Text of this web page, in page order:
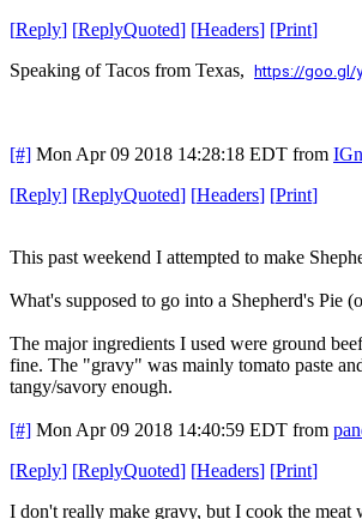
[Reply] [ReplyQuoted] [Headers] [Print]
Speaking of Tacos from Texas,
https://goo.gl/
[#] Mon Apr 09 2018 14:28:18 EDT from
[Reply] [ReplyQuoted] [Headers] [Print]
This past weekend I attempted to make
What's supposed to go into a Shepherd's Pie
The major ingredients I used were ground
fine. The "gravy" was mainly tomato paste
tangy/savory enough.
[#] Mon Apr 09 2018 14:40:59 EDT from
[Reply] [ReplyQuoted] [Headers] [Print]
I don't really make gravy, but I cook the meat